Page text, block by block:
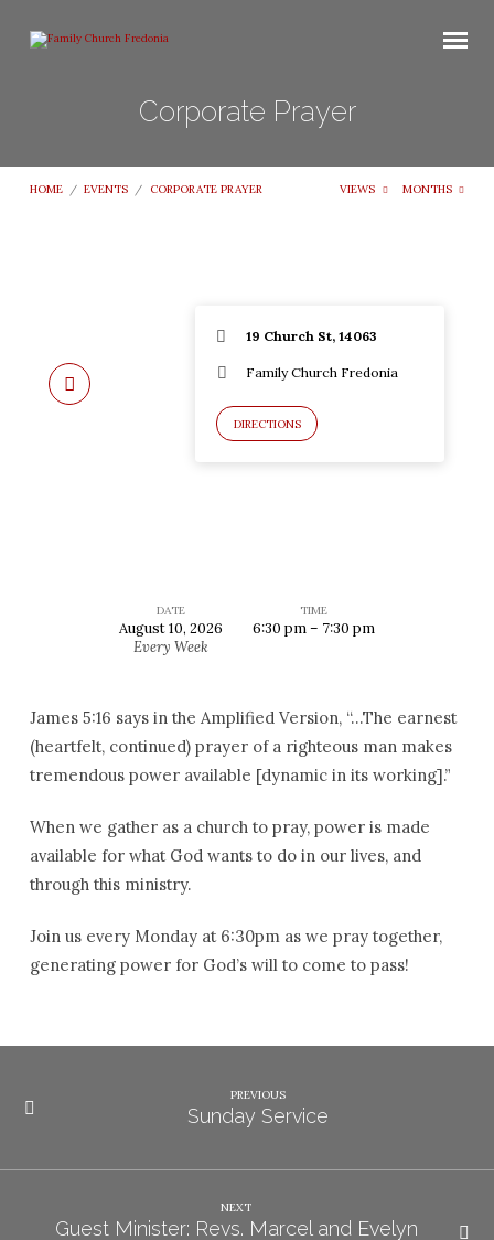
Corporate Prayer
HOME / EVENTS / CORPORATE PRAYER VIEWS MONTHS
19 Church St, 14063
Family Church Fredonia
DIRECTIONS
Corporate
DATE
August 10, 2026
Every Week
TIME
6:30 pm – 7:30 pm
James 5:16 says in the Amplified Version, “…The earnest
(heartfelt, continued) prayer of a righteous man makes
tremendous power available [dynamic in its working].”
When we gather as a church to pray, power is made
available for what God wants to do in our lives, and
through this ministry.
Join us every Monday at 6:30pm as we pray together,
generating power for God’s will to come to pass!
PREVIOUS
Sunday Service
NEXT
Guest Minister: Revs. Marcel and Evelyn